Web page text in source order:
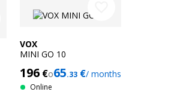
VOX
MINI GO 10
196€o65.33€/ months
Online